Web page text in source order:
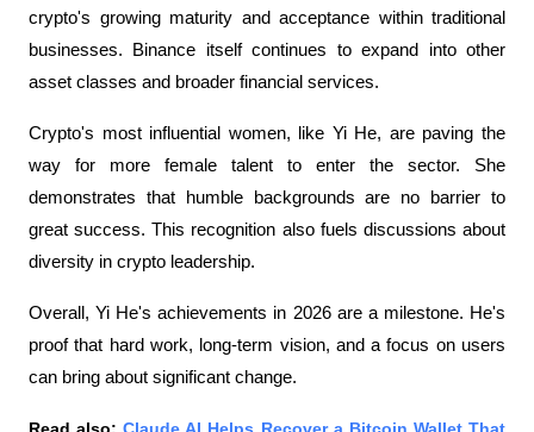
crypto's growing maturity and acceptance within traditional
businesses. Binance itself continues to expand into other
asset classes and broader financial services.
Crypto's most influential women, like Yi He, are paving the
way for more female talent to enter the sector. She
demonstrates that humble backgrounds are no barrier to
great success. This recognition also fuels discussions about
diversity in crypto leadership.
Overall, Yi He's achievements in 2026 are a milestone. He's
proof that hard work, long-term vision, and a focus on users
can bring about significant change.